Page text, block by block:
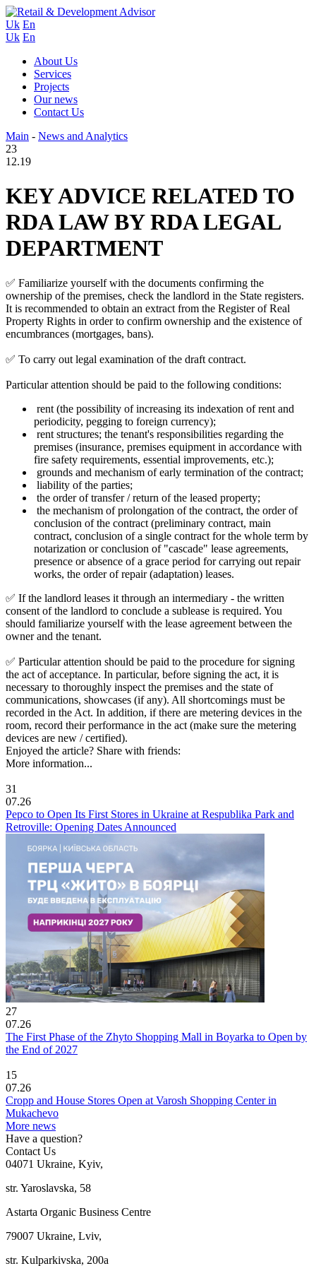
Uk En
Uk En
About Us
Services
Projects
Our news
Contact Us
Main - News and Analytics
23
12.19
KEY ADVICE RELATED TO
RDA LAW BY RDA LEGAL
DEPARTMENT
✅ Familiarize yourself with the documents confirming the
ownership of the premises, check the landlord in the State registers.
It is recommended to obtain an extract from the Register of Real
Property Rights in order to confirm ownership and the existence of
encumbrances (mortgages, bans).
✅ To carry out legal examination of the draft contract.
Particular attention should be paid to the following conditions:
rent (the possibility of increasing its indexation of rent and
periodicity, pegging to foreign currency);
rent structures; the tenant's responsibilities regarding the
premises (insurance, premises equipment in accordance with
fire safety requirements, essential improvements, etc.);
grounds and mechanism of early termination of the contract;
liability of the parties;
the order of transfer / return of the leased property;
the mechanism of prolongation of the contract, the order of
conclusion of the contract (preliminary contract, main
contract, conclusion of a single contract for the whole term by
notarization or conclusion of "cascade" lease agreements,
presence or absence of a grace period for carrying out repair
works, the order of repair (adaptation) leases.
✅ If the landlord leases it through an intermediary - the written
consent of the landlord to conclude a sublease is required. You
should familiarize yourself with the lease agreement between the
owner and the tenant.
✅ Particular attention should be paid to the procedure for signing
the act of acceptance. In particular, before signing the act, it is
necessary to thoroughly inspect the premises and the state of
communications, showcases (if any). All shortcomings must be
recorded in the Act. In addition, if there are metering devices in the
room, record their performance in the act (make sure the metering
devices are new / certified).
Enjoyed the article? Share with friends:
More information...
31
07.26
Pepco to Open Its First Stores in Ukraine at Respublika Park and
Retroville: Opening Dates Announced
27
07.26
The First Phase of the Zhyto Shopping Mall in Boyarka to Open by
the End of 2027
15
07.26
Cropp and House Stores Open at Varosh Shopping Center in
Mukachevo
More news
Have a question?
Contact Us
04071 Ukraine, Kyiv,
str. Yaroslavska, 58
Astarta Organic Business Centre
79007 Ukraine, Lviv,
str. Kulparkivska, 200a